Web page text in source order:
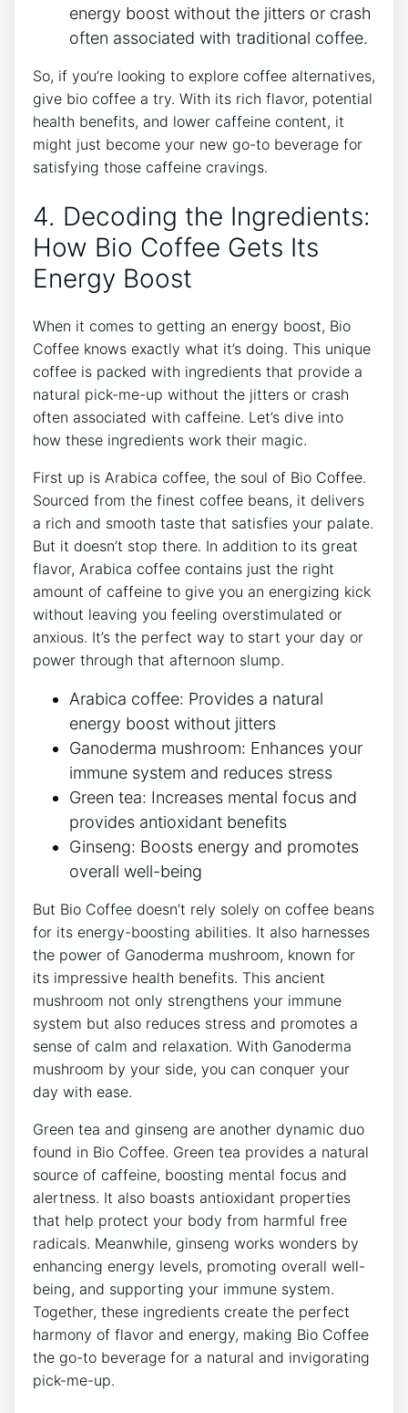
energy⁤ boost without the jitters or crash
often associated with⁤ traditional coffee.
So, if you’re looking to explore ‌coffee alternatives,
give bio ⁤coffee a try. With its rich flavor, potential
health benefits, and ‍lower caffeine content, it
might just​ become your new go-to beverage for
satisfying those caffeine‌ cravings.
4. Decoding the⁤ Ingredients:
How Bio⁤ Coffee Gets Its
⁣Energy Boost
When ⁤it comes to ‍getting an energy boost, Bio
⁢Coffee⁤ knows exactly what it’s‌ doing. This ⁣unique
coffee​ is⁣ packed with ingredients that provide ‌a
natural pick-me-up without the jitters​ or crash
often associated⁢ with caffeine. ‍Let’s dive⁤ into
how⁢ these ingredients work their magic.
First up ​is Arabica coffee, the soul of Bio Coffee.‌
Sourced from the finest coffee beans, it ​delivers
⁤a ‌rich ⁢and smooth taste that satisfies your palate.
But it doesn’t‌ stop ‌there. In addition to⁤ its‍ great
flavor, ‌Arabica coffee⁤ contains⁤ just the right
amount ​of caffeine to give you an energizing kick
‌without‍ leaving‍ you feeling overstimulated or
anxious. It’s the perfect way⁢ to start your day or⁢
power through that afternoon slump.
Arabica​ coffee: Provides‍ a natural
energy boost without jitters
Ganoderma mushroom: Enhances your ​
immune ⁢system and reduces stress
Green ⁣tea: Increases mental focus and
provides‌ antioxidant⁤ benefits
Ginseng: Boosts energy⁢ and promotes
overall well-being
But‍ Bio Coffee doesn’t rely solely ⁤on coffee ⁤beans
for its energy-boosting abilities. It also ‍harnesses
the power of ‍Ganoderma mushroom, known for
its impressive health benefits. This ancient
mushroom not only strengthens your immune
system⁢ but also reduces stress and​ promotes a
‍sense of calm‌ and relaxation. With⁢ Ganoderma
mushroom by your side, you can conquer your
day with ease.
Green ‍tea and ginseng are‌ another dynamic duo
found in Bio Coffee. Green tea provides a natural ​
source of caffeine, ​boosting mental focus and
alertness. It ⁢also‍ boasts antioxidant properties
that help⁣ protect your body from ⁤harmful free‌
radicals. ⁢Meanwhile, ginseng works‌ wonders by ​
enhancing energy levels, promoting overall well-
being, and supporting your immune system.
Together, ⁤these‌ ingredients create the perfect
harmony of flavor and energy, making Bio ⁤Coffee
the go-to beverage for a natural and ⁣invigorating⁤
pick-me-up.